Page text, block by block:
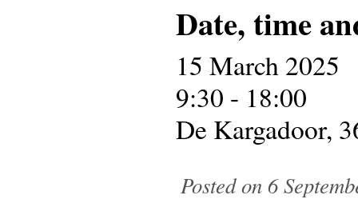
Date, time
15 March 2025
9:30 - 18:00
De Kargadoor,
Posted on 6